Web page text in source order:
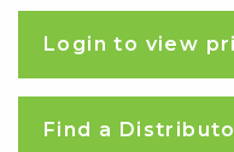
Login to view
Find a